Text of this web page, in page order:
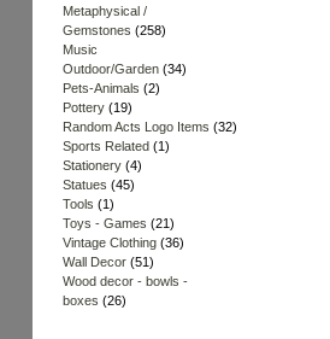
Metaphysical /
Gemstones (258)
Music
Outdoor/Garden (34)
Pets-Animals (2)
Pottery (19)
Random Acts Logo Items (32)
Sports Related (1)
Stationery (4)
Statues (45)
Tools (1)
Toys - Games (21)
Vintage Clothing (36)
Wall Decor (51)
Wood decor - bowls -
boxes (26)